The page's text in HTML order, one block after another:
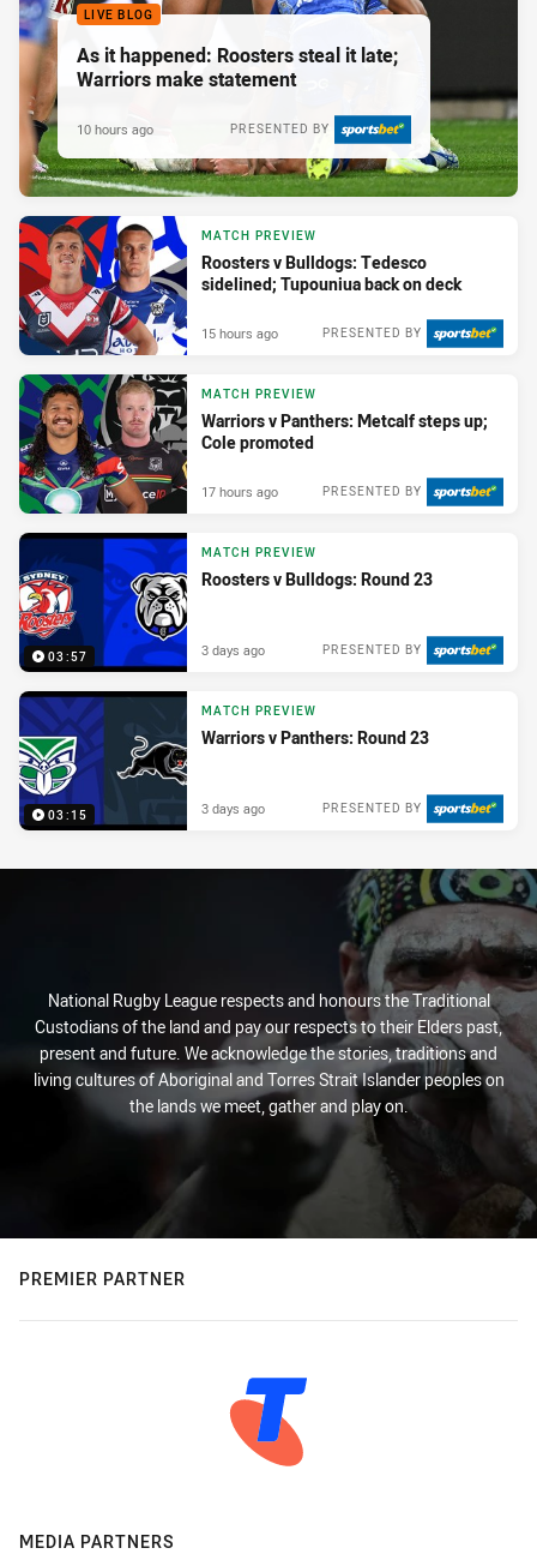
LIVE BLOG
As it happened: Roosters steal it late;
Warriors make statement
PRESENTED BY
10 hours ago
MATCH PREVIEW
Roosters v Bulldogs: Tedesco
sidelined; Tupouniua back on deck
PRESENTED BY
15 hours ago
MATCH PREVIEW
Warriors v Panthers: Metcalf steps up;
Cole promoted
PRESENTED BY
17 hours ago
03:57
MATCH PREVIEW
Roosters v Bulldogs: Round 23
PRESENTED BY
3 days ago
03:15
MATCH PREVIEW
Warriors v Panthers: Round 23
PRESENTED BY
3 days ago
National Rugby League respects and honours the Traditional
Custodians of the land and pay our respects to their Elders past,
present and future. We acknowledge the stories, traditions and
living cultures of Aboriginal and Torres Strait Islander peoples on
the lands we meet, gather and play on.
PREMIER PARTNER
MEDIA PARTNERS